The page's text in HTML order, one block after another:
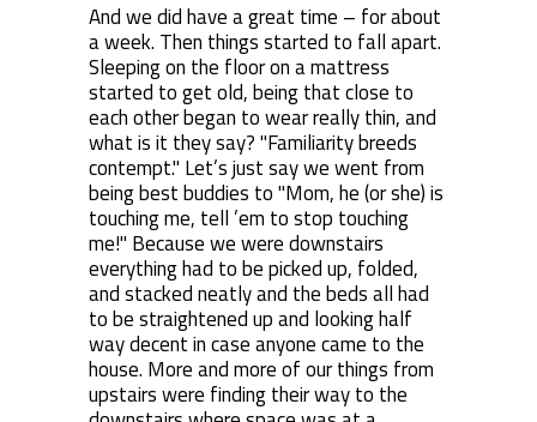
And we did have a great time – for about
a week. Then things started to fall apart.
Sleeping on the floor on a mattress
started to get old, being that close to
each other began to wear really thin, and
what is it they say? "Familiarity breeds
contempt." Let’s just say we went from
being best buddies to "Mom, he (or she) is
touching me, tell ’em to stop touching
me!" Because we were downstairs
everything had to be picked up, folded,
and stacked neatly and the beds all had
to be straightened up and looking half
way decent in case anyone came to the
house. More and more of our things from
upstairs were finding their way to the